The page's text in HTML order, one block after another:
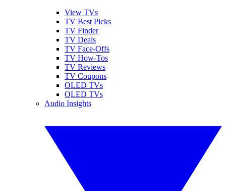
View TVs
TV Best Picks
TV Finder
TV Deals
TV Face-Offs
TV How-Tos
TV Reviews
TV Coupons
OLED TVs
QLED TVs
Audio Insights